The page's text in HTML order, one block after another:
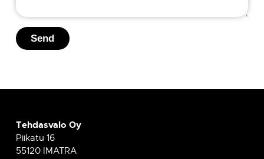
a
g
e
Send
Tehdasvalo Oy
Piikatu 16
55120 IMATRA